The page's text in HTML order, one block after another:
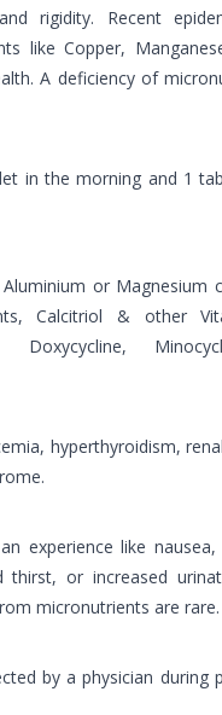
rigidity. Recent
like Copper,
A deficiency of
in the morning and 1
or Magnesium
Calcitriol & other
Doxycycline,
hyperthyroidism,
experience like nausea,
thirst, or increased
micronutrients are rare.
by a physician during